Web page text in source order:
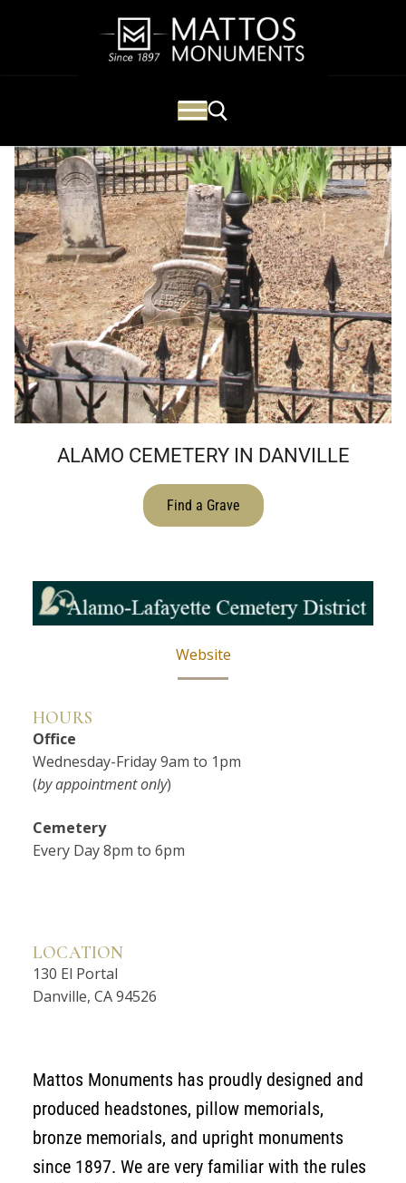
ALAMO CEMETERY IN DANVILLE
Find a Grave
Website
HOURS
Office
Wednesday-Friday 9am to 1pm
(by appointment only)
Cemetery
Every Day 8pm to 6pm
LOCATION
130 El Portal
Danville, CA 94526
Mattos Monuments has proudly designed and
produced headstones, pillow memorials,
bronze memorials, and upright monuments
since 1897. We are very familiar with the rules